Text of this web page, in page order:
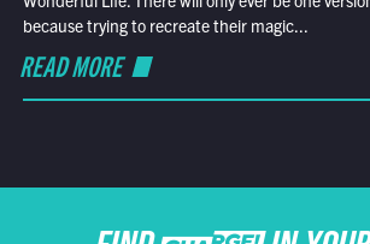
because trying to recreate their magic...
READ MORE